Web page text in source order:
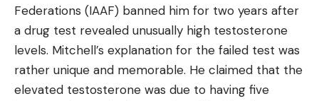
Federations (IAAF) banned him for two years after
a drug test revealed unusually high testosterone
levels. Mitchell’s explanation for the failed test was
rather unique and memorable. He claimed that the
elevated testosterone was due to having five